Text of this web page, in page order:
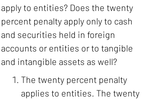
apply to entities? Does the twenty
percent penalty apply only to cash
and securities held in foreign
accounts or entities or to tangible
and intangible assets as well?
The twenty percent penalty
applies to entities. The twenty